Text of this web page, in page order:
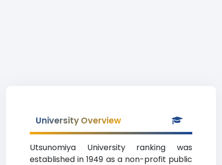
University Overview
Utsunomiya University ranking was
established in 1949 as a non-profit public